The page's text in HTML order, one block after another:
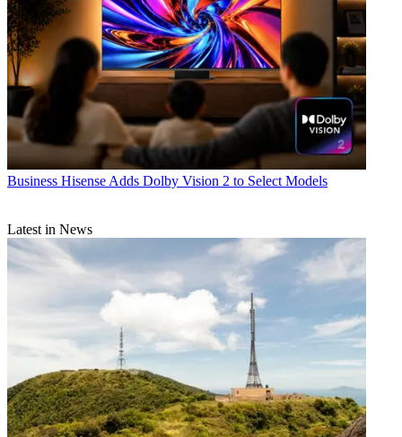
Business Hisense Adds Dolby Vision 2 to Select Models
Latest in News